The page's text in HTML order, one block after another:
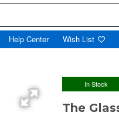
Help Center Wish List
In Stock
The